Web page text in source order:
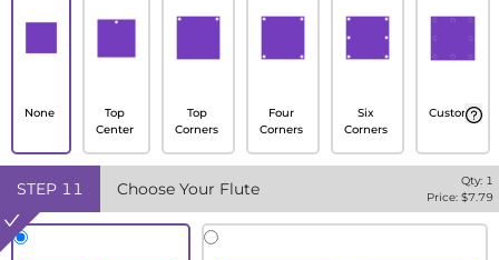
None
Top
Center
Top
Corners
Four
Corners
Six
Corners
Custom
STEP 11 Choose Your Flute Qty: 1
Price: $7.79